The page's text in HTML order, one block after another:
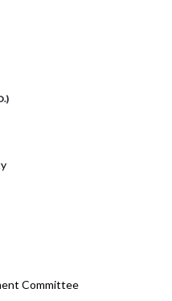
Committee